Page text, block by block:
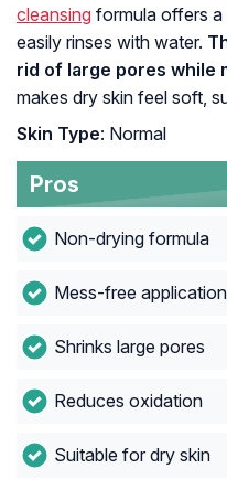
cleansing formula offers
easily rinses with water.
rid of large pores while
makes dry skin feel soft,
Skin Type: Normal
Pros
Non-drying formula
Mess-free application
Shrinks large pores
Reduces oxidation
Suitable for dry skin